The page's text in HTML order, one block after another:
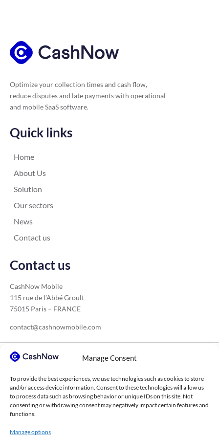
Manage Consent
To provide the best experiences, we use technologies such as cookies to store
and/or access device information. Consent to these technologies will allow us
to process data such as browsing behavior or unique IDs on this site. Not
consenting or withdrawing consent may negatively impact certain features and
functions.
Manage options
Optimize your collection times and cash flow,
reduce disputes and late payments with operational
and mobile SaaS software.
Quick links
Home
About Us
Solution
Our sectors
News
Contact us
Contact us
CashNow Mobile
115 rue de l’Abbé Groult
75015 Paris – FRANCE
contact@cashnowmobile.com
Our sectors
Construction Medical sector
Transport
Agricultural cooperatives
Higher education
Chemical industry